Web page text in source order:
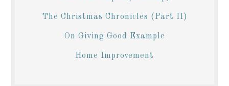
The Christmas Chronicles (Part II)
On Giving Good Example
Home Improvement